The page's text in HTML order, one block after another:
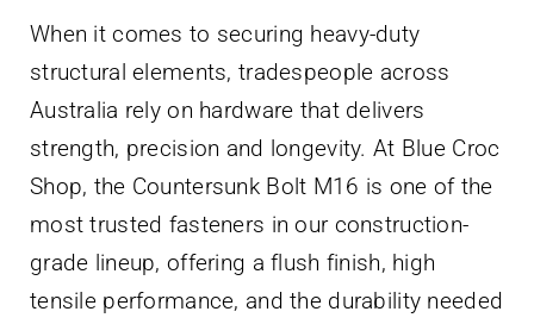
When it comes to securing heavy-duty
structural elements, tradespeople across
Australia rely on hardware that delivers
strength, precision and longevity. At Blue Croc
Shop, the Countersunk Bolt M16 is one of the
most trusted fasteners in our construction-
grade lineup, offering a flush finish, high
tensile performance, and the durability needed